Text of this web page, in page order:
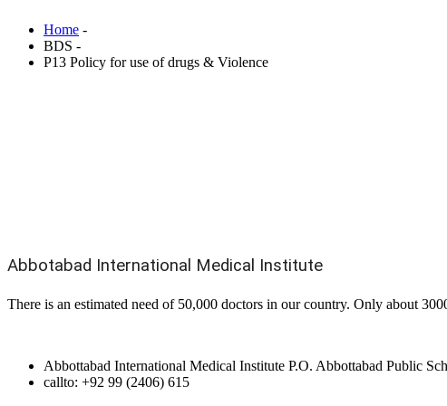
Home -
BDS -
P13 Policy for use of drugs & Violence
Abbotabad International Medical Institute
There is an estimated need of 50,000 doctors in our country. Only about
Abbottabad International Medical Institute P.O. Abbottabad Public
callto: +92 99 (2406) 615